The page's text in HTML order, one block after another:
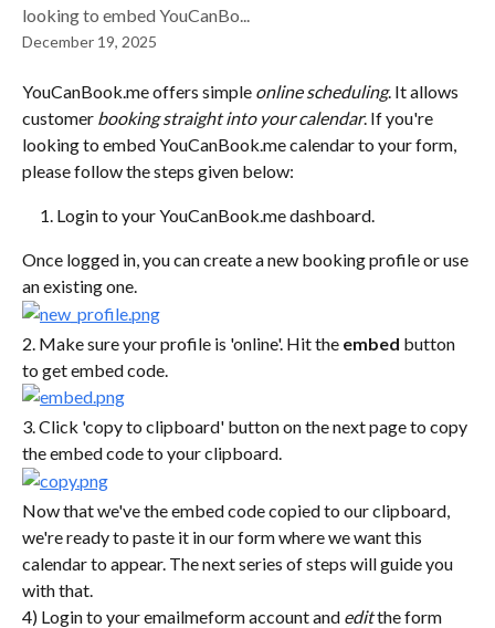
looking to embed YouCanBo...
December 19, 2025
YouCanBook.me offers simple online scheduling. It allows
customer booking straight into your calendar. If you're
looking to embed YouCanBook.me calendar to your form,
please follow the steps given below:
Login to your YouCanBook.me dashboard.
Once logged in, you can create a new booking profile or use
an existing one.
2. Make sure your profile is 'online'. Hit the embed button
to get embed code.
3. Click 'copy to clipboard' button on the next page to copy
the embed code to your clipboard.
Now that we've the embed code copied to our clipboard,
we're ready to paste it in our form where we want this
calendar to appear. The next series of steps will guide you
with that.
4) Login to your emailmeform account and edit the form